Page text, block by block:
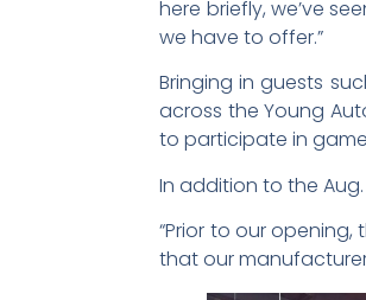
here briefly, we’ve
we have to offer.”
Bringing in guests
across the Young
to participate in
In addition to the
“Prior to our opening,
that our